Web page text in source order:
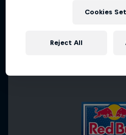
Cookies
Reject All